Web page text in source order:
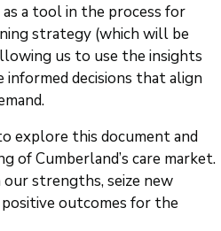
a tool in the process for
strategy (which will be
us to use the insights
informed decisions that align
explore this document and
of Cumberland’s care market.
strengths, seize new
outcomes for the